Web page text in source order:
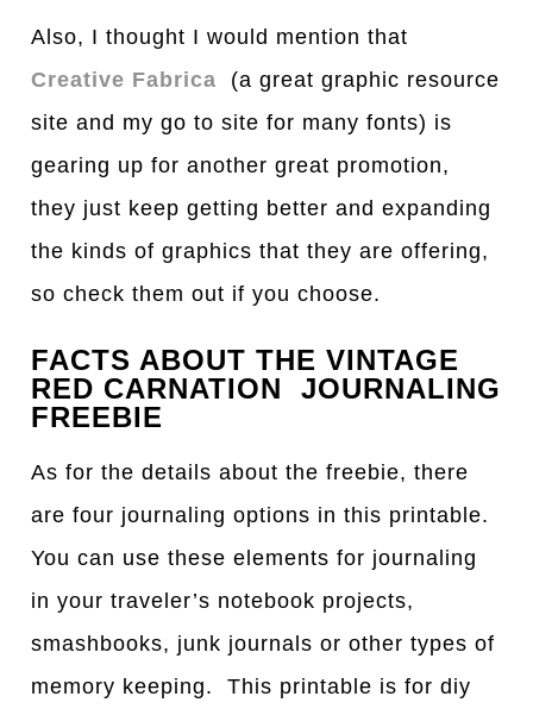
Also, I thought I would mention that
Creative Fabrica (a great graphic resource
site and my go to site for many fonts) is
gearing up for another great promotion,
they just keep getting better and expanding
the kinds of graphics that they are offering,
so check them out if you choose.
FACTS ABOUT THE VINTAGE
RED CARNATION JOURNALING
FREEBIE
As for the details about the freebie, there
are four journaling options in this printable.
You can use these elements for journaling
in your traveler’s notebook projects,
smashbooks, junk journals or other types of
memory keeping. This printable is for diy